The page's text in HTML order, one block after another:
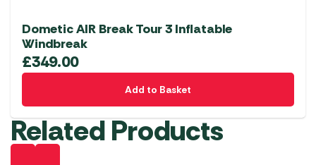
Dometic AIR Break Tour 3 Inflatable
Windbreak
£349.00
Add to Basket
Related Products